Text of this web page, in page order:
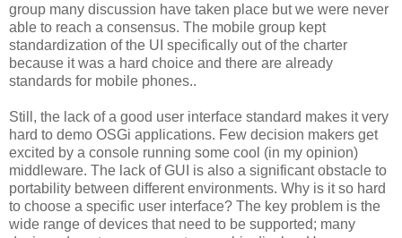
group many discussion have taken place but we were never
able to reach a consensus. The mobile group kept
standardization of the UI specifically out of the charter
because it was a hard choice and there are already
standards for mobile phones..
Still, the lack of a good user interface standard makes it very
hard to demo OSGi applications. Few decision makers get
excited by a console running some cool (in my opinion)
middleware. The lack of GUI is also a significant obstacle to
portability between different environments. Why is it so hard
to choose a specific user interface? The key problem is the
wide range of devices that need to be supported; many